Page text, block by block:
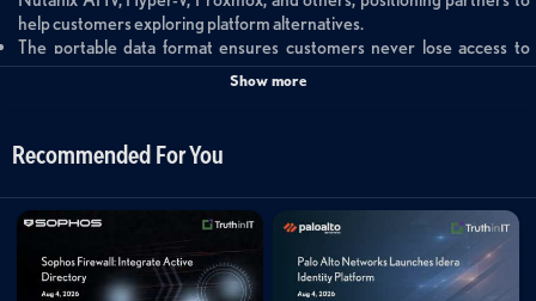
help customers exploring platform alternatives.
The portable data format ensures customers never lose access to
backups when migrating between hypervisors, enabling seamless
advanced monitoring, analytics, and full recovery orchestration
capabilities for comprehensive data resilience.
Summary
This partner-focused overview introduces Veeam's comprehensive
hypervisor compatibility strategy as enterprises re-evaluate their
Show more
Recommended For You